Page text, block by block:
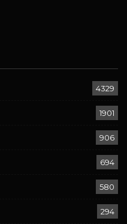
4329
1901
906
694
580
294